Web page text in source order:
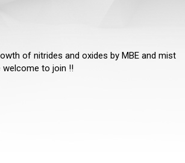
of nitrides and oxides by MBE and mist
welcome to join !!